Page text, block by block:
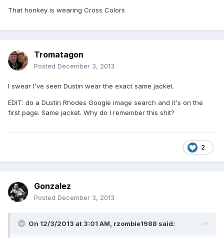
That honkey is wearing Cross Colors
Tromatagon
Posted December 3, 2013
I swear I've seen Dustin wear the exact same jacket.
EDIT: do a Dustin Rhodes Google image search and it's on the
first page. Same jacket. Why do I remember this shit?
2
Gonzalez
Posted December 3, 2013
On 12/3/2013 at 3:01 AM, rzombie1988 said: